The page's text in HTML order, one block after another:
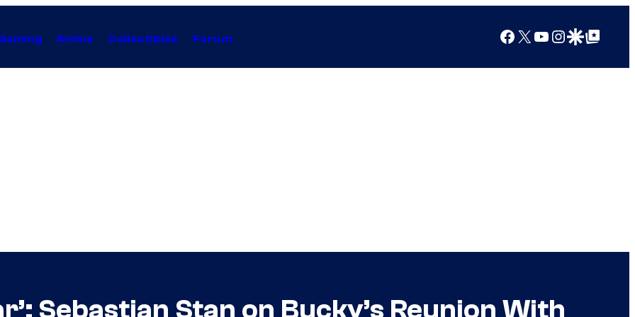
Anime Collectibles Forum Facebook
X YouTube
Instagram
Google Discover
Google Top Posts
Sebastian Stan on Bucky’s Reunion With